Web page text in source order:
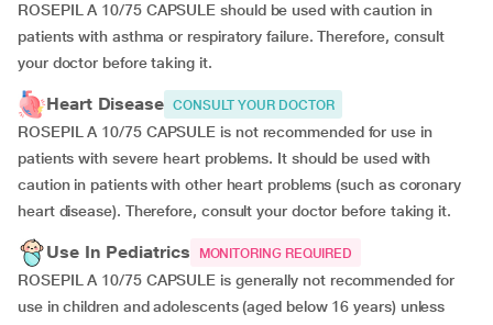
ROSEPIL A 10/75 CAPSULE should be used with caution in
patients with asthma or respiratory failure. Therefore, consult
your doctor before taking it.
Heart Disease CONSULT YOUR DOCTOR
ROSEPIL A 10/75 CAPSULE is not recommended for use in
patients with severe heart problems. It should be used with
caution in patients with other heart problems (such as coronary
heart disease). Therefore, consult your doctor before taking it.
Use In Pediatrics MONITORING REQUIRED
ROSEPIL A 10/75 CAPSULE is generally not recommended for
use in children and adolescents (aged below 16 years) unless